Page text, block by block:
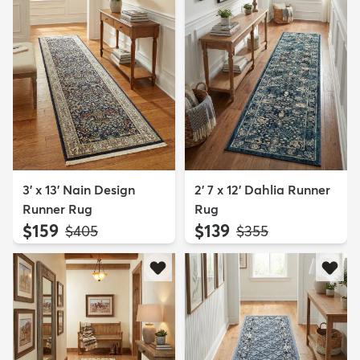
3' x 13' Nain Design
Runner Rug
$159 MSRP:
$405
2' 7 x 12' Dahlia Runner
Rug
$139 MSRP:
$355